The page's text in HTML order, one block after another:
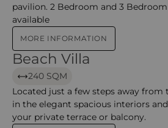
pavilion. 2 Bedroom and 3
available
MORE INFORMATION
Beach Villa – Constance Ephelia
Beach Villa
240 SQM
Located just a few steps away from
in the elegant spacious interiors
your private terrace or balcony.